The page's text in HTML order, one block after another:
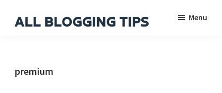
Blogging
Menu
premium